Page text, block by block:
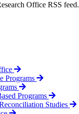
Office RSS feed.
Programs
Programs
Studies